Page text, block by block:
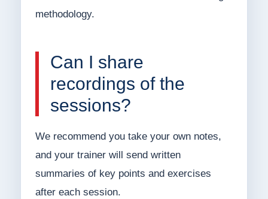
methodology.
Can I share
recordings of the
sessions?
We recommend you take your own notes,
and your trainer will send written
summaries of key points and exercises
after each session.